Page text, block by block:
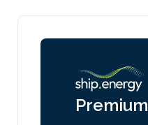
Premium